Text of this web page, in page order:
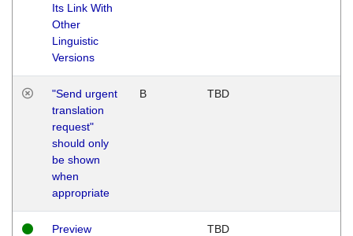
Its Link With
Other
Linguistic
Versions
"Send urgent
translation
request"
should only
be shown
when
appropriate
B TBD
Preview
TBD